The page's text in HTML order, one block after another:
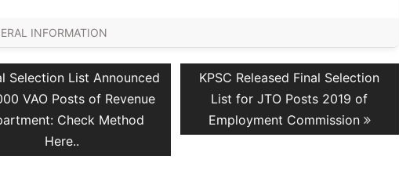
INFORMATION
Selection List Announced
VAO Posts of Revenue
Check Method
Here..
Next
post:
KPSC Released Final Selection
List for JTO Posts 2019 of
Employment Commission